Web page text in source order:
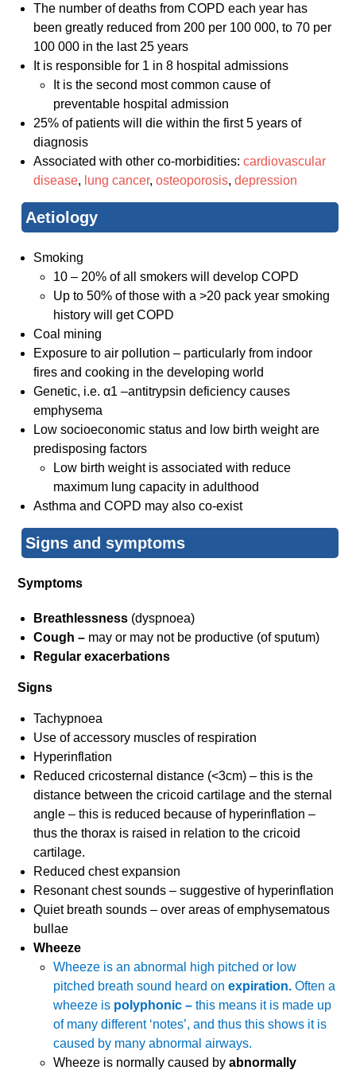
The number of deaths from COPD each year has
been greatly reduced from 200 per 100 000, to 70 per
100 000 in the last 25 years
It is responsible for 1 in 8 hospital admissions
It is the second most common cause of
preventable hospital admission
25% of patients will die within the first 5 years of
diagnosis
Associated with other co-morbidities:cardiovascular
disease, lung cancer,osteoporosis,depression
Aetiology
Smoking
10 – 20% of all smokers will develop COPD
Up to 50% of those with a >20 pack year smoking
history will get COPD
Coal mining
Exposure to air pollution – particularly from indoor
fires and cooking in the developing world
Genetic, i.e. α1 –antitrypsin deficiency causes
emphysema
Low socioeconomic status and low birth weight are
predisposing factors
Low birth weight is associated with reduce
maximum lung capacity in adulthood
Asthma and COPD may also co-exist
Signs and symptoms
Symptoms
Breathlessness (dyspnoea)
Cough – may or may not be productive (of sputum)
Regular exacerbations
Signs
Tachypnoea
Use of accessory muscles of respiration
Hyperinflation
Reduced cricosternal distance (<3cm) – this is the
distance between the cricoid cartilage and the sternal
angle – this is reduced because of hyperinflation –
thus the thorax is raised in relation to the cricoid
cartilage.
Reduced chest expansion
Resonant chest sounds – suggestive of hyperinflation
Quiet breath sounds – over areas of emphysematous
bullae
Wheeze
Wheeze is an abnormal high pitched or low
pitched breath sound heard onexpiration.Often a
wheeze is polyphonic –this means it is made up
of many different ‘notes’, and thus this shows it is
caused by many abnormal airways.
Wheeze is normally caused byabnormally